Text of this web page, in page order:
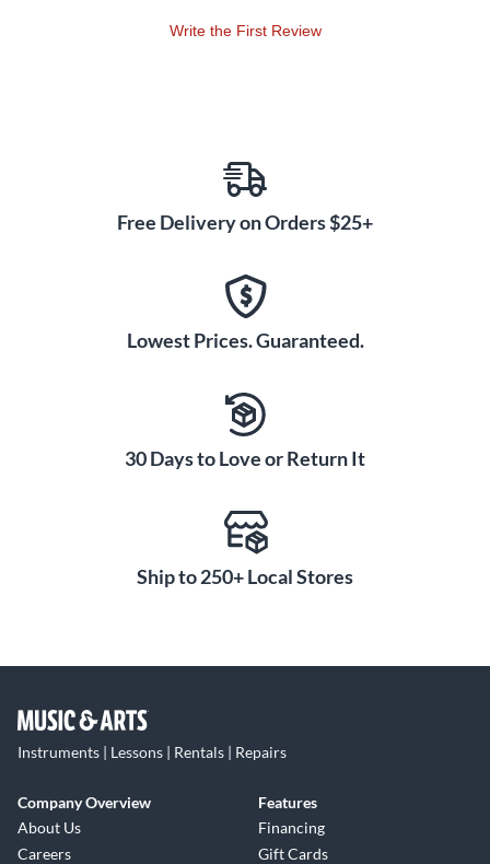
Write the First Review
Free Delivery on Orders $25+
Lowest Prices. Guaranteed.
30 Days to Love or Return It
Ship to 250+ Local Stores
Instruments | Lessons | Rentals | Repairs
Company Overview
About Us
Careers
Features
Financing
Gift Cards